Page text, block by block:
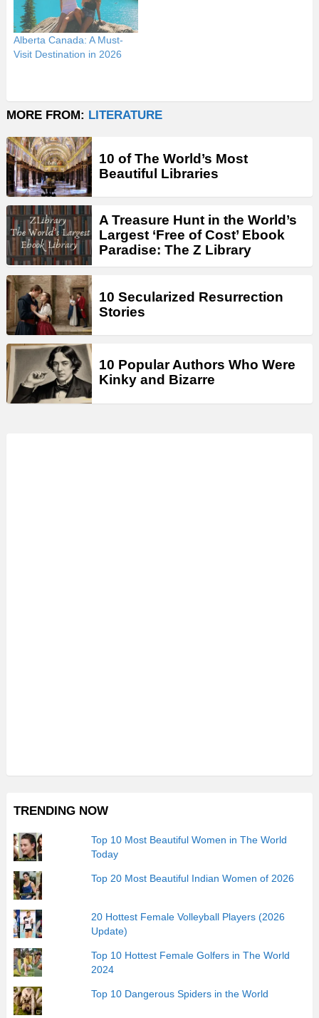
Alberta Canada: A Must-
Visit Destination in 2026
MORE FROM: LITERATURE
10 of The World’s Most
Beautiful Libraries
A Treasure Hunt in the World’s
Largest ‘Free of Cost’ Ebook
Paradise: The Z Library
10 Secularized Resurrection
Stories
10 Popular Authors Who Were
Kinky and Bizarre
TRENDING NOW
Top 10 Most Beautiful Women in The World
Today
Top 20 Most Beautiful Indian Women of 2026
20 Hottest Female Volleyball Players (2026
Update)
Top 10 Hottest Female Golfers in The World
2024
Top 10 Dangerous Spiders in the World